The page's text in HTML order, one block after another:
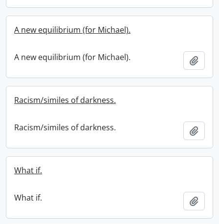
A new equilibrium (for Michael).
A new equilibrium (for Michael).
Racism/similes of darkness.
Racism/similes of darkness.
What if.
What if.